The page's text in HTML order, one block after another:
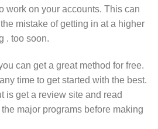
work on your accounts. This can
mistake of getting in at a higher
. too soon.
can get a great method for free.
time to get started with the best.
is get a review site and read
major programs before making